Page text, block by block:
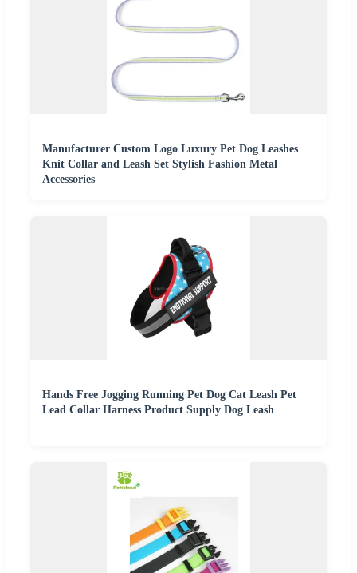
Manufacturer Custom Logo Luxury Pet Dog Leashes
Knit Collar and Leash Set Stylish Fashion Metal
Accessories
Hands Free Jogging Running Pet Dog Cat Leash Pet
Lead Collar Harness Product Supply Dog Leash